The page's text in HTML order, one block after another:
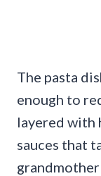
The pasta
enough to
layered with
sauces that